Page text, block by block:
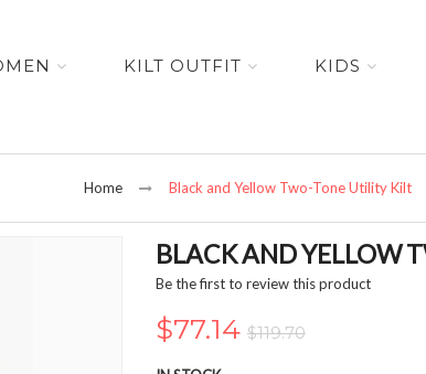
KILT OUTFIT KIDS
Home Black and Yellow Two-Tone Utility Kilt
BLACK AND YELLOW
Be the first to review this product
$77.14 $119.70